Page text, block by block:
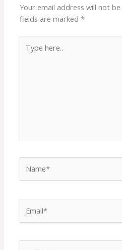
Your email address will not be
fields are marked*
here..